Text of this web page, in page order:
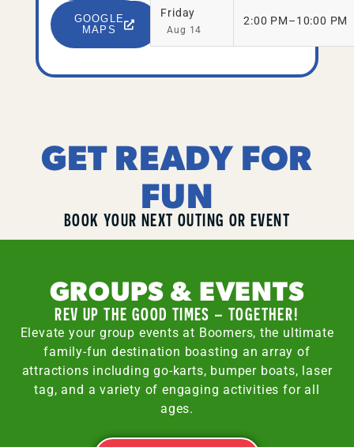
GOOGLE
MAPS
Friday
Aug 14
2:00 PM–10:00 PM
GET READY FOR
FUN
BOOK YOUR NEXT OUTING OR EVENT
GROUPS & EVENTS
REV UP THE GOOD TIMES – TOGETHER!
Elevate your group events at Boomers, the ultimate
family-fun destination boasting an array of
attractions including go-karts, bumper boats, laser
tag, and a variety of engaging activities for all
ages.